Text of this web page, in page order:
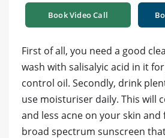
Book Video Call
First of all, you need a good
wash with salisalyic acid in it
control oil. Secondly, drink
use moisturiser daily. This will
and less acne on your skin and
broad spectrum sunscreen